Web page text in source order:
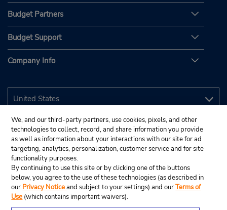
Budget Partners
Budget Support
Company Info
We, and our third-party partners, use cookies, pixels, and other
technologies to collect, record, and share information you provide
as well as information about your interactions with our site for ad
targeting, analytics, personalization, customer service and for site
functionality purposes.
By continuing to use this site or by clicking one of the buttons
below, you agree to the use of these technologies (as described in
our Privacy Noticeand subject to your settings) and ourTerms of
Use (which contains important waivers).